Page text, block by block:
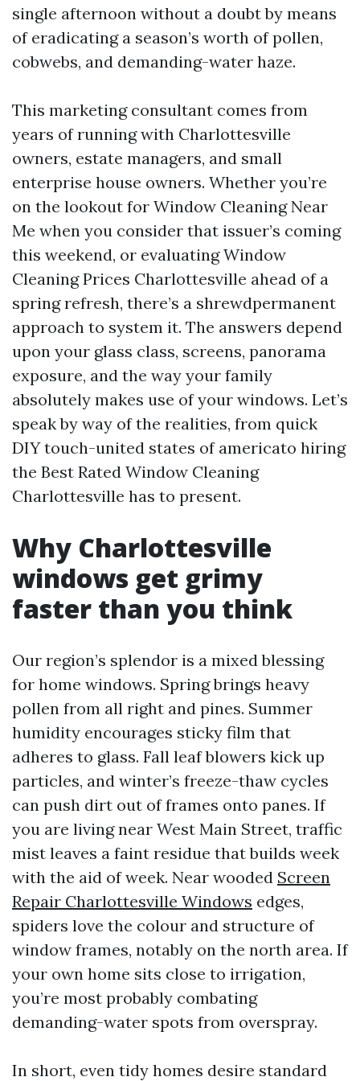
single afternoon without a doubt by means
of eradicating a season’s worth of pollen,
cobwebs, and demanding-water haze.
This marketing consultant comes from
years of running with Charlottesville
owners, estate managers, and small
enterprise house owners. Whether you’re
on the lookout for Window Cleaning Near
Me when you consider that issuer’s coming
this weekend, or evaluating Window
Cleaning Prices Charlottesville ahead of a
spring refresh, there’s a shrewdpermanent
approach to system it. The answers depend
upon your glass class, screens, panorama
exposure, and the way your family
absolutely makes use of your windows. Let’s
speak by way of the realities, from quick
DIY touch-united states of americato hiring
the Best Rated Window Cleaning
Charlottesville has to present.
Why Charlottesville
windows get grimy
faster than you think
Our region’s splendor is a mixed blessing
for home windows. Spring brings heavy
pollen from all right and pines. Summer
humidity encourages sticky film that
adheres to glass. Fall leaf blowers kick up
particles, and winter’s freeze-thaw cycles
can push dirt out of frames onto panes. If
you are living near West Main Street, traffic
mist leaves a faint residue that builds week
with the aid of week. Near wooded Screen
Repair Charlottesville Windows edges,
spiders love the colour and structure of
window frames, notably on the north area. If
your own home sits close to irrigation,
you’re most probably combating
demanding-water spots from overspray.
In short, even tidy homes desire standard